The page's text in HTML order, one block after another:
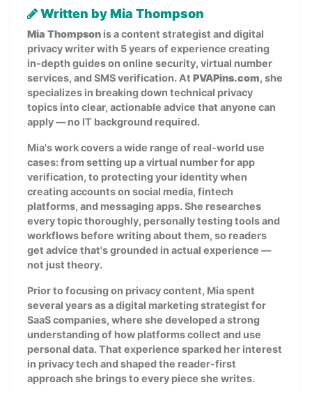
Written by Mia Thompson
Mia Thompson is a content strategist and digital
privacy writer with 5 years of experience creating
in-depth guides on online security, virtual number
services, and SMS verification. At PVAPins.com, she
specializes in breaking down technical privacy
topics into clear, actionable advice that anyone can
apply — no IT background required.
Mia's work covers a wide range of real-world use
cases: from setting up a virtual number for app
verification, to protecting your identity when
creating accounts on social media, fintech
platforms, and messaging apps. She researches
every topic thoroughly, personally testing tools and
workflows before writing about them, so readers
get advice that's grounded in actual experience —
not just theory.
Prior to focusing on privacy content, Mia spent
several years as a digital marketing strategist for
SaaS companies, where she developed a strong
understanding of how platforms collect and use
personal data. That experience sparked her interest
in privacy tech and shaped the reader-first
approach she brings to every piece she writes.